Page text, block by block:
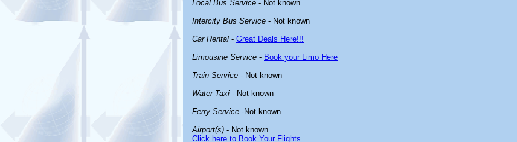
Local Bus Service - Not known
Intercity Bus Service - Not known
Car Rental - Great Deals Here!!!
Limousine Service - Book your Limo Here
Train Service - Not known
Water Taxi - Not known
Ferry Service -Not known
Airport(s) - Not known
Click here to Book Your Flights